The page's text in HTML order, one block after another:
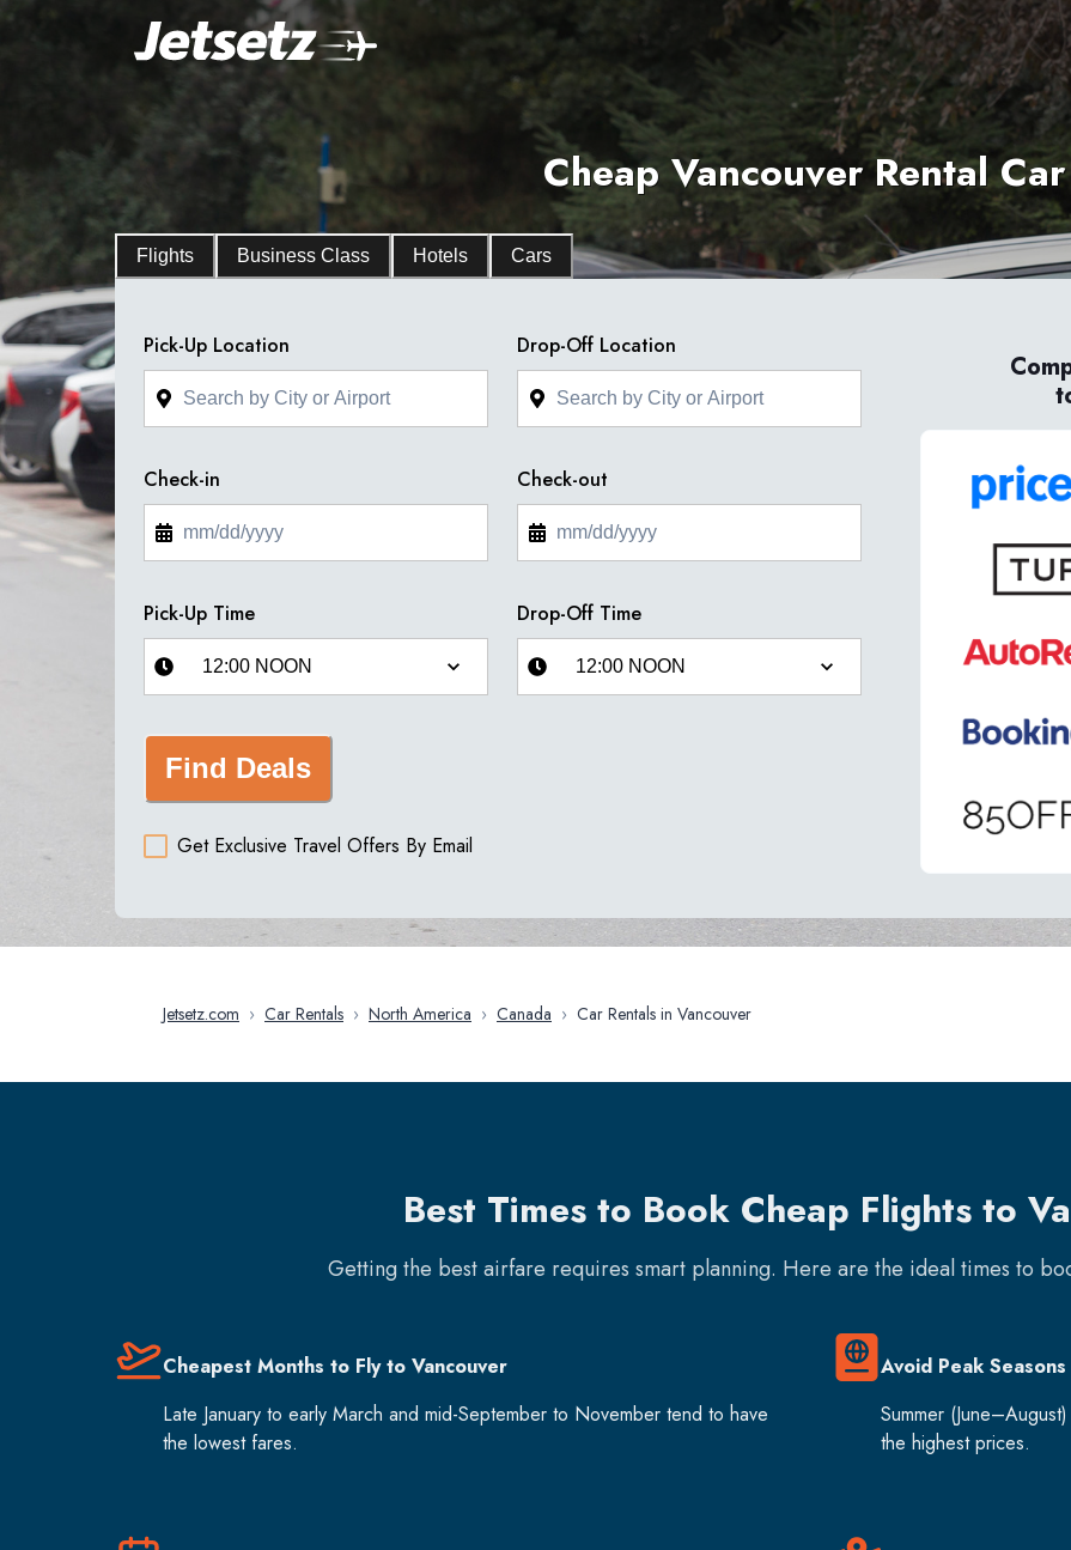
Cheap Vancouver Rental Car
Flights Business Class Hotels Cars
Pick-Up Location Drop-Off Location
Check-in Check-out
Pick-Up Time Drop-Off Time
Find Deals
Get Exclusive Travel Offers By Email
Jetsetz.com › Car Rentals › North America › Canada › Car Rentals in Vancouver
Best Times to Book Cheap Flights to
Getting the best airfare requires smart planning. Here are the ideal times to
Cheapest Months to Fly to Vancouver
Late January to early March and mid-September to November tend to have
the lowest fares.
Avoid Peak Seasons
Summer
the highest prices.